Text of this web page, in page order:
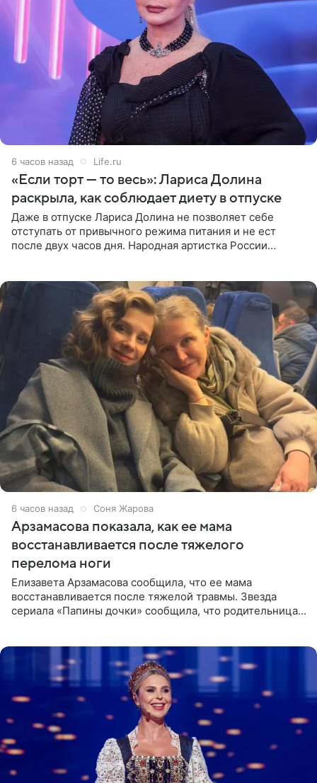
6 часов назад Life.ru
«Если торт — то весь»: Лариса Долина
раскрыла, как соблюдает диету в отпуске
Даже в отпуске Лариса Долина не позволяет себе
отступать от привычного режима питания и не ест
после двух часов дня. Народная артистка России
6 часов назад Соня Жарова
Арзамасова показала, как ее мама
восстанавливается после тяжелого
перелома ноги
Елизавета Арзамасова сообщила, что ее мама
восстанавливается после тяжелой травмы. Звезда
сериала «Папины дочки» сообщила, что родительница